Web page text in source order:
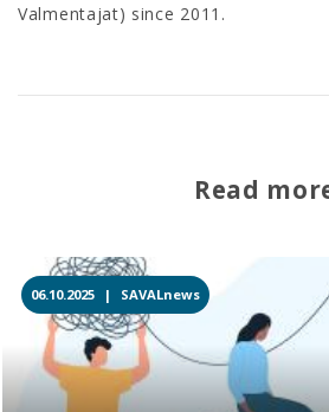
Valmentajat) since 2011.
Read
06.10.2025 | SAVALnews